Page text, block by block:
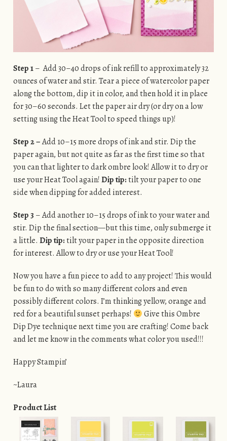
Step 1– Add 30–40 drops of ink refill to approximately 32
ounces of water and stir. Tear a piece of watercolor paper
along the bottom, dip it in color, and then hold it in place
for 30–60 seconds. Let the paper air dry (or dry on a low
setting using the Heat Tool to speed things up)!
Step 2 –Add 10–15 more drops of ink and stir. Dip the
paper again, but not quite as far as the first time so that
you can that lighter to dark ombre look! Allow it to dry or
use your Heat Tool again!Dip tip:tilt your paper to one
side when dipping for added interest.
Step 3 – Add another 10–15 drops of ink to your water and
stir. Dip the final section—but this time, only submerge it
a little. Dip tip:tilt your paper in the opposite direction
for interest. Allow to dry or use your Heat Tool!
Now you have a fun piece to add to any project! This would
be fun to do with so many different colors and even
possibly different colors. I’m thinking yellow, orange and
red for a beautiful sunset perhaps!
Give this Ombre
Dip Dye technique next time you are crafting! Come back
and let me know in the comments what color you used!!!
Happy Stampin’
~Laura
Product List